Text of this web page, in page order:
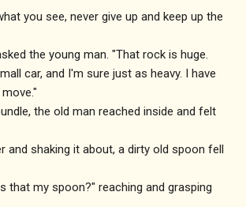
you see, never give up and keep up the
the young man. "That rock is huge.
car, and I'm sure just as heavy. I have
the old man reached inside and felt
and shaking it about, a dirty old spoon fell
that my spoon?" reaching and grasping